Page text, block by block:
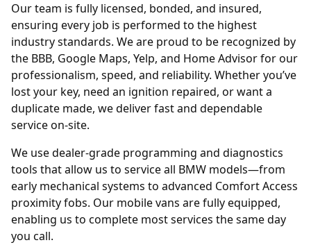
Our team is fully licensed, bonded, and insured,
ensuring every job is performed to the highest
industry standards. We are proud to be recognized by
the BBB, Google Maps, Yelp, and Home Advisor for our
professionalism, speed, and reliability. Whether you’ve
lost your key, need an ignition repaired, or want a
duplicate made, we deliver fast and dependable
service on-site.
We use dealer-grade programming and diagnostics
tools that allow us to service all BMW models—from
early mechanical systems to advanced Comfort Access
proximity fobs. Our mobile vans are fully equipped,
enabling us to complete most services the same day
you call.